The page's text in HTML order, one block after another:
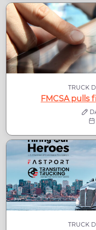
TRUCK
FMCSA pulls
TRUCK